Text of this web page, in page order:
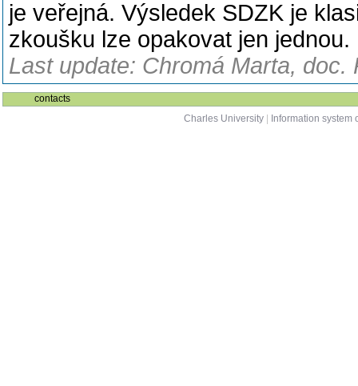
je veřejná. Výsledek SDZK je
zkoušku lze opakovat jen jednou.
Last update: Chromá Marta, doc.
contacts
Charles University
Information